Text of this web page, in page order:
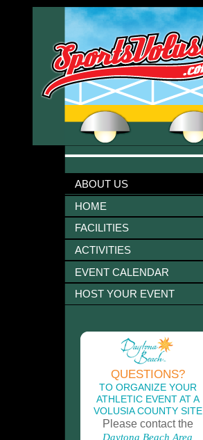
ABOUT US
HOME
FACILITIES
ACTIVITIES
EVENT CALENDAR
HOST YOUR EVENT
QUESTIONS?
TO ORGANIZE YOUR
ATHLETIC EVENT AT A
VOLUSIA COUNTY SITE
Please contact the
Daytona Beach Area